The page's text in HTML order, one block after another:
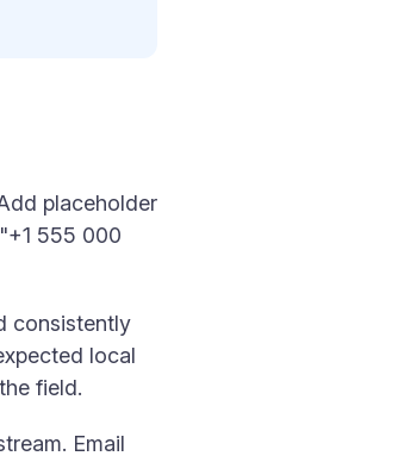
placeholder
555 000
consistently
local
field.
Email